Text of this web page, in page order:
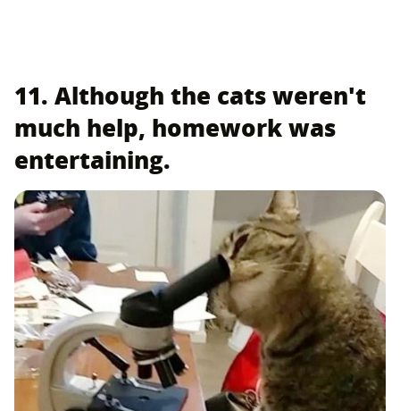
11. Although the cats weren't
much help, homework was
entertaining.